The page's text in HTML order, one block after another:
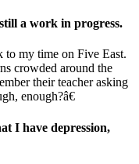
a work in progress.
my time on Five East.
crowded around the
their teacher asking
enough?â€
I have depression,